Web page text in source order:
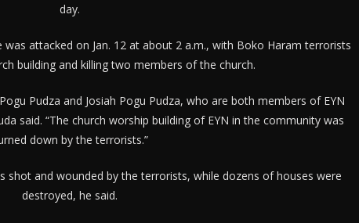
day.
was attacked on Jan. 12 at about 2 a.m., with Boko Haram terrorists
building and killing two members of the church.
Pudza and Josiah Pogu Pudza, who are both members of EYN
said. “The church worship building of EYN in the community was
down by the terrorists.”
shot and wounded by the terrorists, while dozens of houses were
destroyed, he said.